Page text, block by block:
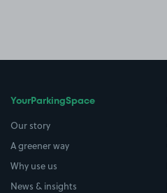
YourParkingSpace
Our story
A greener way
Why use us
News & insights